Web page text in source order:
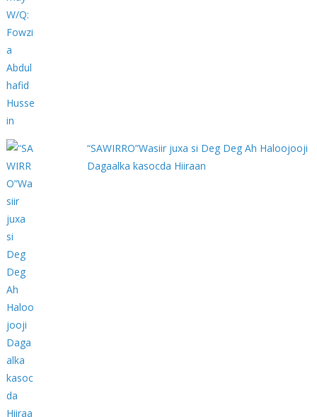
“SAWIRRO”Wasiir juxa si Deg Deg Ah Haloojooji
Dagaalka kasocda Hiiraan